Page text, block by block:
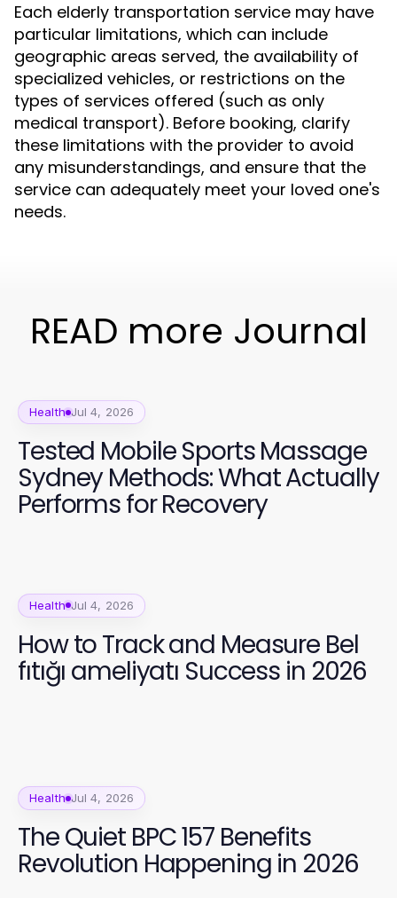
Each elderly transportation service may have
particular limitations, which can include
geographic areas served, the availability of
specialized vehicles, or restrictions on the
types of services offered (such as only
medical transport). Before booking, clarify
these limitations with the provider to avoid
any misunderstandings, and ensure that the
service can adequately meet your loved one's
needs.
READ more Journal
Health Jul 4, 2026
Tested Mobile Sports Massage
Sydney Methods: What Actually
Performs for Recovery
Health Jul 4, 2026
How to Track and Measure Bel
fıtığı ameliyatı Success in 2026
Health Jul 4, 2026
The Quiet BPC 157 Benefits
Revolution Happening in 2026